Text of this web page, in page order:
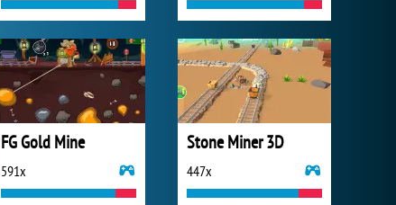
FG Gold Mine
591x
Stone Miner 3D
447x